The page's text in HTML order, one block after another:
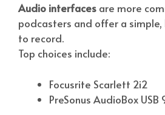
Audio interfaces are more
podcasters and offer a
to record.
Top choices include:
Focusrite Scarlett 2i2
PreSonus AudioBox USB